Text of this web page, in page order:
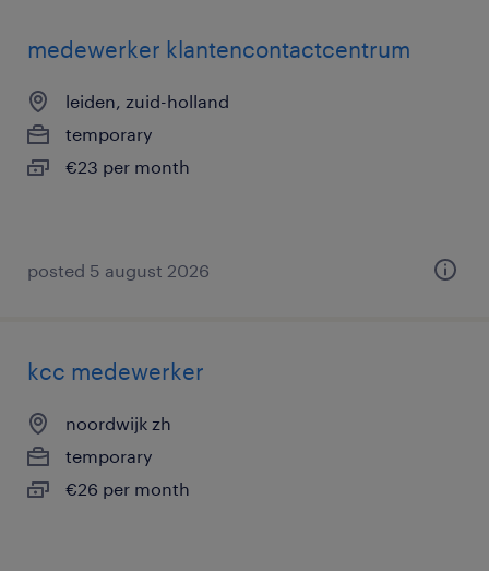
medewerker klantencontactcentrum
leiden, zuid-holland
temporary
€23 per month
posted 5 august 2026
kcc medewerker
noordwijk zh
temporary
€26 per month